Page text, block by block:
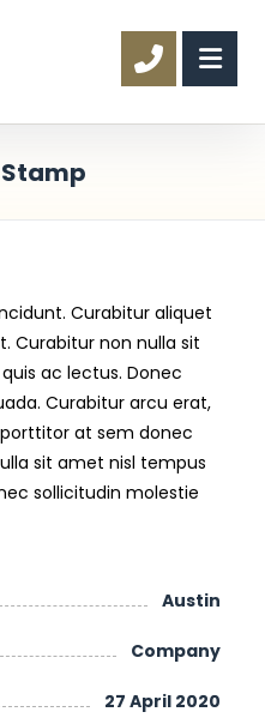
Curabitur aliquet
Curabitur non nulla sit
ac lectus. Donec
Curabitur arcu erat,
at sem donec
sit amet nisl tempus
sollicitudin molestie
Austin
Company
27 April 2020